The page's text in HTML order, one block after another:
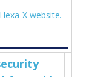
X website.